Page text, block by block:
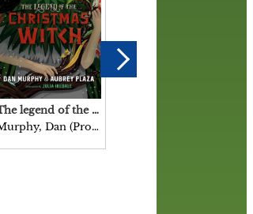
The legend of the Christmas witch / Dan Murphy & Aubrey Plaza illustrated by Julia Iredale.
Murphy, Dan (Producer), author.